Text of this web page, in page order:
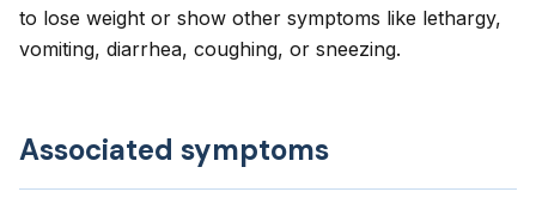
to lose weight or show other symptoms like lethargy,
vomiting, diarrhea, coughing, or sneezing.
Associated symptoms